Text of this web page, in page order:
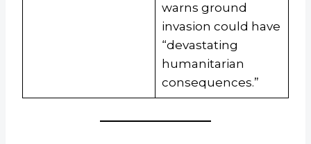
warns ground
invasion could have
“devastating
humanitarian
consequences.”